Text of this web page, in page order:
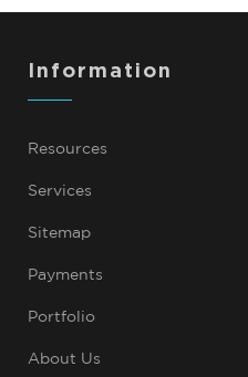
Information
Resources
Services
Sitemap
Payments
Portfolio
About Us